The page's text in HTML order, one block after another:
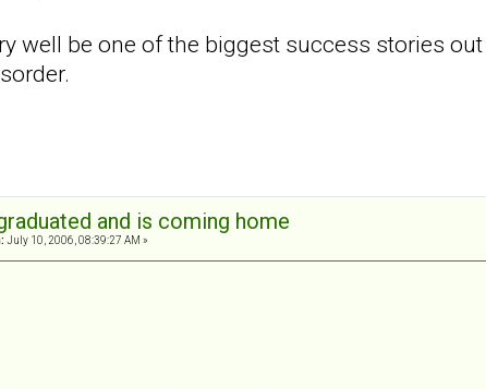
well be one of the biggest success stories
and is coming home
July 10, 2006, 08:39:27 AM »